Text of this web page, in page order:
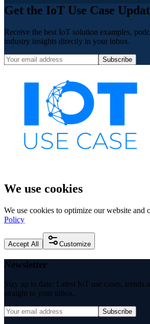
Get the IoT Use Case
Receive the best IoT solution examples,
industry insights directly in your inbox.
Subscribe
We use cookies
We use cookies to optimize our website and
Policy
Accept All Customize
Newsletter
Stay up to date: Latest IoT use cases, trends
straight to your inbox.
Subscribe